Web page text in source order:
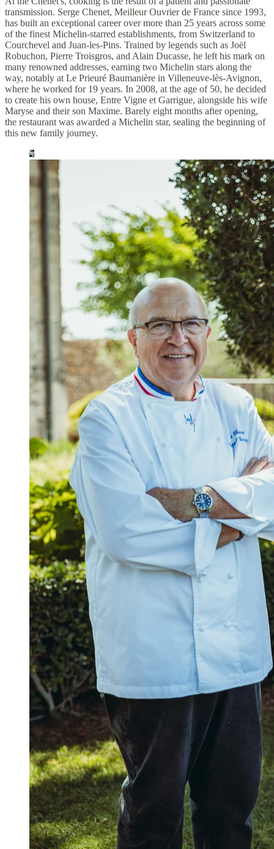
transmission. Serge Chenet, Meilleur Ouvrier de France since 1993,
has built an exceptional career over more than 25 years across some
of the finest Michelin-starred establishments, from Switzerland to
Courchevel and Juan-les-Pins. Trained by legends such as Joël
Robuchon, Pierre Troisgros, and Alain Ducasse, he left his mark on
many renowned addresses, earning two Michelin stars along the
way, notably at Le Prieuré Baumanière in Villeneuve-lès-Avignon,
where he worked for 19 years. In 2008, at the age of 50, he decided
to create his own house, Entre Vigne et Garrigue, alongside his wife
Maryse and their son Maxime. Barely eight months after opening,
the restaurant was awarded a Michelin star, sealing the beginning of
this new family journey.